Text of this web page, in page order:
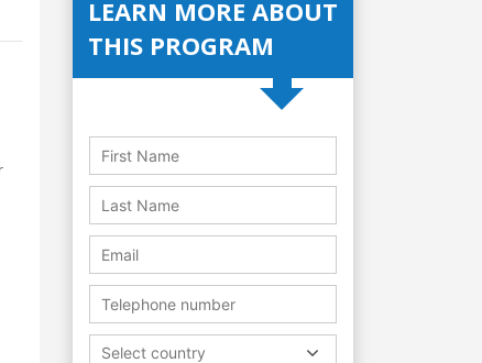
LEARN MORE ABOUT
THIS PROGRAM
Select country